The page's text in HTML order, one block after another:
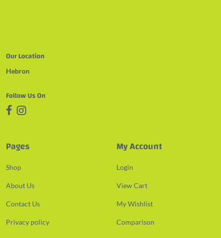
Our Location
Hebron
Follow Us On
Pages
Shop
About Us
Contact Us
Privacy policy
My Account
Login
View Cart
My Wishlist
Comparison